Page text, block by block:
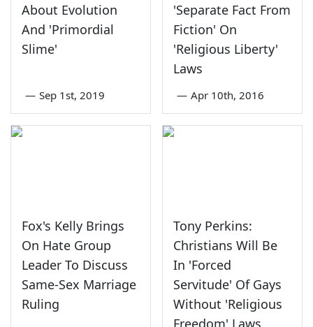
About Evolution
And 'Primordial
Slime'
— Sep 1st, 2019
'Separate Fact From
Fiction' On
'Religious Liberty'
Laws
— Apr 10th, 2016
Fox's Kelly Brings
On Hate Group
Leader To Discuss
Same-Sex Marriage
Ruling
Tony Perkins:
Christians Will Be
In 'Forced
Servitude' Of Gays
Without 'Religious
Freedom' Laws